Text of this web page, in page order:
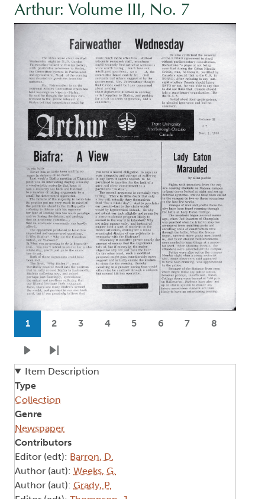
Arthur: Volume III, No. 7
Image
Pagination
Current page
1
Page
2
Page
3
Page
4
Page
5
Page
6
Page
7
Page
8
Next pageLast page
Item Description
Type
Collection
Genre
Newspaper
Contributors
Editor (edt): Barron, D.
Author (aut): Weeks, G.
Author (aut): Grady, P.